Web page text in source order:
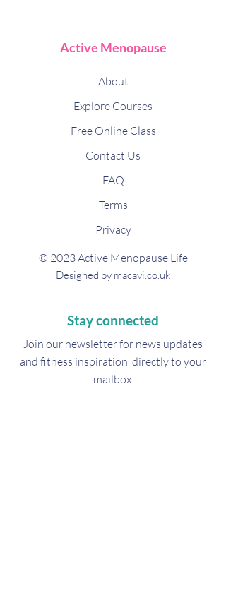
Active Menopause
About
Explore Courses
Free Online Class
Contact Us
FAQ
Terms
Privacy
© 2023 Active Menopause Life
Designed by macavi.co.uk
Stay connected
Join our newsletter for news updates
and fitness inspiration directly to your
mailbox.